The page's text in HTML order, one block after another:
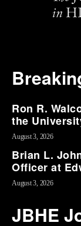
Ron R.
the
August 3, 2026
Brian L.
Officer at
August 3, 2026
JBHE